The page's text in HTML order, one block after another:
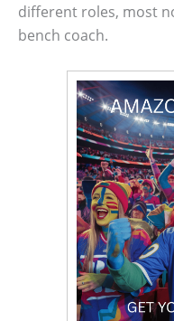
different roles, most
bench coach.